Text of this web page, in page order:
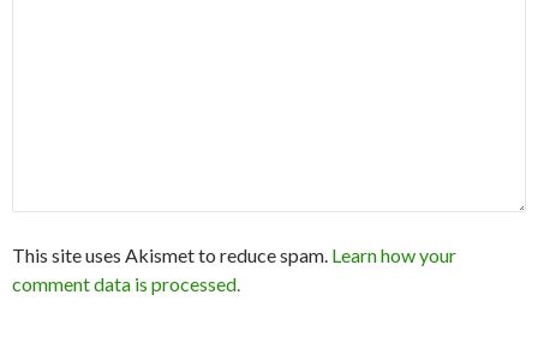
This site uses Akismet to reduce spam. Learn how your
comment data is processed.